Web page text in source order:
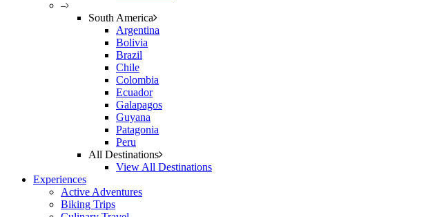
–
South America
Argentina
Bolivia
Brazil
Chile
Colombia
Ecuador
Galapagos
Guyana
Patagonia
Peru
All Destinations
View All Destinations
Experiences
Active Adventures
Biking Trips